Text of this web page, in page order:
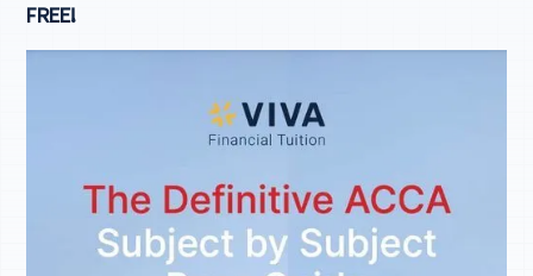
FREE!